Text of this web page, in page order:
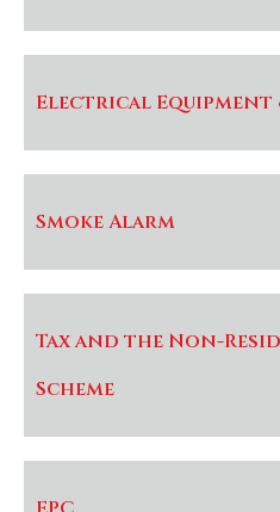
Electrical Equipment
Smoke Alarm
Tax and the Non-
Scheme